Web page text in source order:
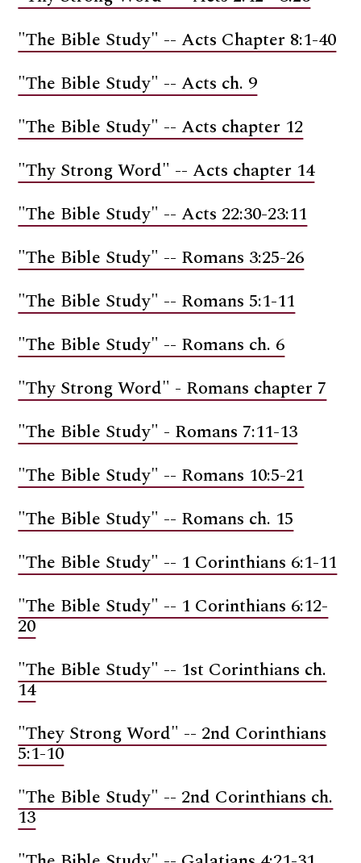
"The Bible Study" -- Acts Chapter 8:1-40
"The Bible Study" -- Acts ch. 9
"The Bible Study" -- Acts chapter 12
"Thy Strong Word" -- Acts chapter 14
"The Bible Study" -- Acts 22:30-23:11
"The Bible Study" -- Romans 3:25-26
"The Bible Study" -- Romans 5:1-11
"The Bible Study" -- Romans ch. 6
"Thy Strong Word" - Romans chapter 7
"The Bible Study" - Romans 7:11-13
"The Bible Study" -- Romans 10:5-21
"The Bible Study" -- Romans ch. 15
"The Bible Study" -- 1 Corinthians 6:1-11
"The Bible Study" -- 1 Corinthians 6:12-
20
"The Bible Study" -- 1st Corinthians ch.
14
"They Strong Word" -- 2nd Corinthians
5:1-10
"The Bible Study" -- 2nd Corinthians ch.
13